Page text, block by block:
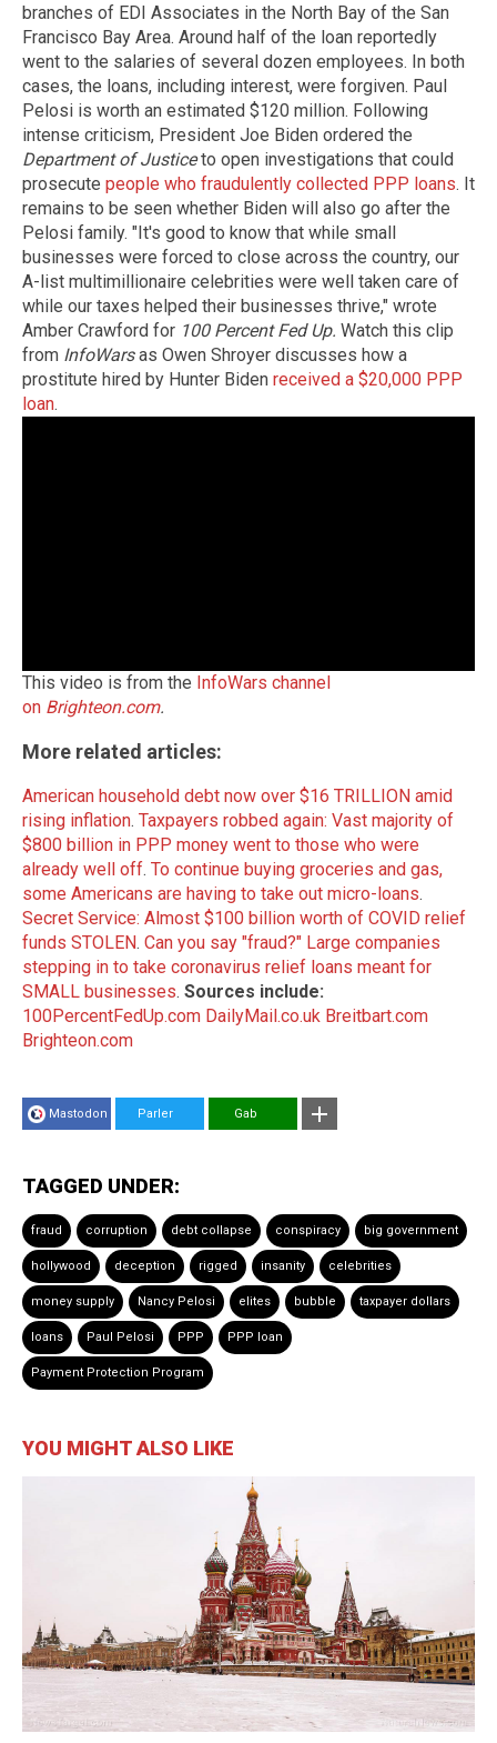
branches of EDI Associates in the North Bay of the San
Francisco Bay Area. Around half of the loan reportedly
went to the salaries of several dozen employees. In both
cases, the loans, including interest, were forgiven. Paul
Pelosi is worth an estimated $120 million. Following
intense criticism, President Joe Biden ordered the
Department of Justiceto open investigations that could
prosecute people who fraudulently collected PPP loans. It
remains to be seen whether Biden will also go after the
Pelosi family. "It's good to know that while small
businesses were forced to close across the country, our
A-list multimillionaire celebrities were well taken care of
while our taxes helped their businesses thrive," wrote
Amber Crawford for 100 Percent Fed Up. Watch this clip
from InfoWarsas Owen Shroyer discusses how a
prostitute hired by Hunter Biden received a $20,000 PPP
loan.
This video is from the InfoWars channel
on Brighteon.com.
More related articles:
American household debt now over $16 TRILLION amid
rising inflation. Taxpayers robbed again: Vast majority of
$800 billion in PPP money went to those who were
already well off. To continue buying groceries and gas,
some Americans are having to take out micro-loans.
Secret Service: Almost $100 billion worth of COVID relief
funds STOLEN. Can you say "fraud?" Large companies
stepping in to take coronavirus relief loans meant for
SMALL businesses. Sources include:
100PercentFedUp.com DailyMail.co.uk Breitbart.com
Brighteon.com
Mastodon Parler Gab
TAGGED UNDER:
fraud corruption debt collapse conspiracy big government
hollywood deception rigged insanity celebrities
money supply Nancy Pelosi elites bubble taxpayer dollars
loans Paul Pelosi PPP PPP loan
Payment Protection Program
YOU MIGHT ALSO LIKE